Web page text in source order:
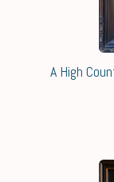
A High